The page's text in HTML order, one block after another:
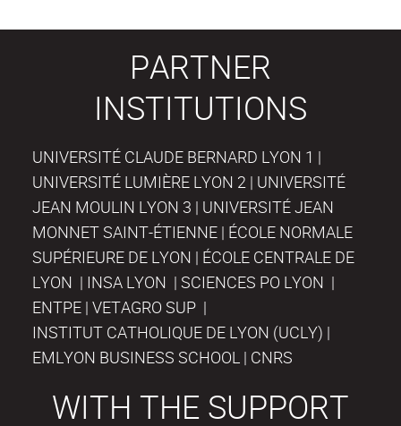
PARTNER
INSTITUTIONS
UNIVERSITÉ CLAUDE BERNARD LYON 1 |
UNIVERSITÉ LUMIÈRE LYON 2 | UNIVERSITÉ
JEAN MOULIN LYON 3 | UNIVERSITÉ JEAN
MONNET SAINT-ÉTIENNE | ÉCOLE NORMALE
SUPÉRIEURE DE LYON | ÉCOLE CENTRALE DE
LYON | INSA LYON | SCIENCES PO LYON |
ENTPE | VETAGRO SUP |
INSTITUT CATHOLIQUE DE LYON (UCLY) |
EMLYON BUSINESS SCHOOL | CNRS
WITH THE SUPPORT